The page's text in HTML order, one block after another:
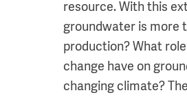
resource. With this
groundwater is more
production? What
change have on
changing climate?